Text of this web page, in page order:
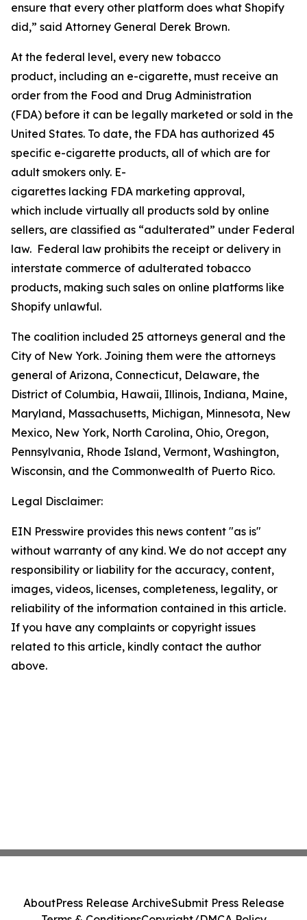
ensure that every other platform does what Shopify
did,” said Attorney General Derek Brown.
At the federal level, every new tobacco
product, including an e-cigarette, must receive an
order from the Food and Drug Administration
(FDA) before it can be legally marketed or sold in the
United States. To date, the FDA has authorized 45
specific e-cigarette products, all of which are for
adult smokers only. E-
cigarettes lacking FDA marketing approval,
which include virtually all products sold by online
sellers, are classified as “adulterated” under Federal
law. Federal law prohibits the receipt or delivery in
interstate commerce of adulterated tobacco
products, making such sales on online platforms like
Shopify unlawful.
The coalition included 25 attorneys general and the
City of New York. Joining them were the attorneys
general of Arizona, Connecticut, Delaware, the
District of Columbia, Hawaii, Illinois, Indiana, Maine,
Maryland, Massachusetts, Michigan, Minnesota, New
Mexico, New York, North Carolina, Ohio, Oregon,
Pennsylvania, Rhode Island, Vermont, Washington,
Wisconsin, and the Commonwealth of Puerto Rico.
Legal Disclaimer:
EIN Presswire provides this news content "as is"
without warranty of any kind. We do not accept any
responsibility or liability for the accuracy, content,
images, videos, licenses, completeness, legality, or
reliability of the information contained in this article.
If you have any complaints or copyright issues
related to this article, kindly contact the author
above.
AboutPress Release ArchiveSubmit Press Release